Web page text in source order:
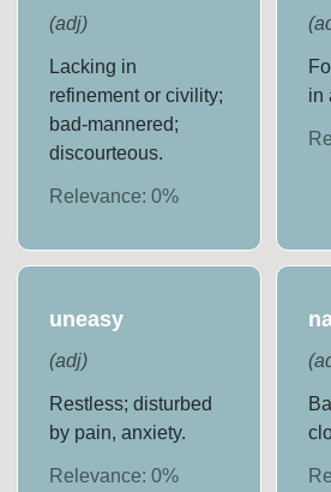
(adj)
Lacking in
refinement or civility;
bad-mannered;
discourteous.
Relevance:0%
(
in
uneasy
(adj)
Restless; disturbed
by pain, anxiety.
Relevance:0%
(